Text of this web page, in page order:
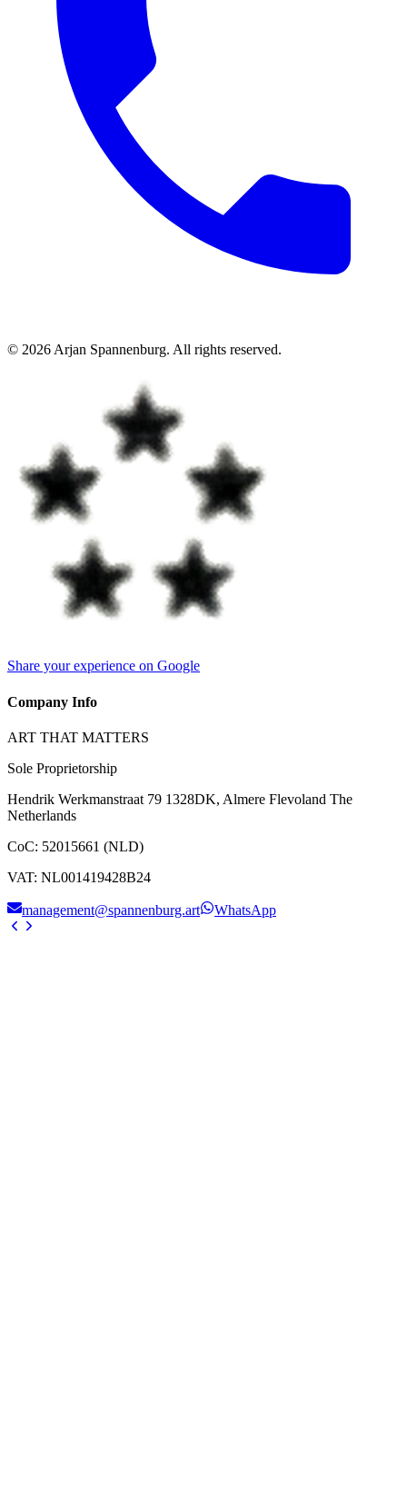
© 2026 Arjan Spannenburg. All rights reserved.
Share your experience on Google
Company Info
ART THAT MATTERS
Sole Proprietorship
Hendrik Werkmanstraat 79 1328DK, Almere Flevoland The
Netherlands
CoC: 52015661 (NLD)
VAT: NL001419428B24
management@spannenburg.art WhatsApp